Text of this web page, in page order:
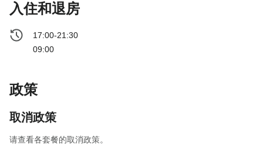
入住和退房
17:00-21:30
09:00
政策
取消政策
请查看各套餐的取消政策。